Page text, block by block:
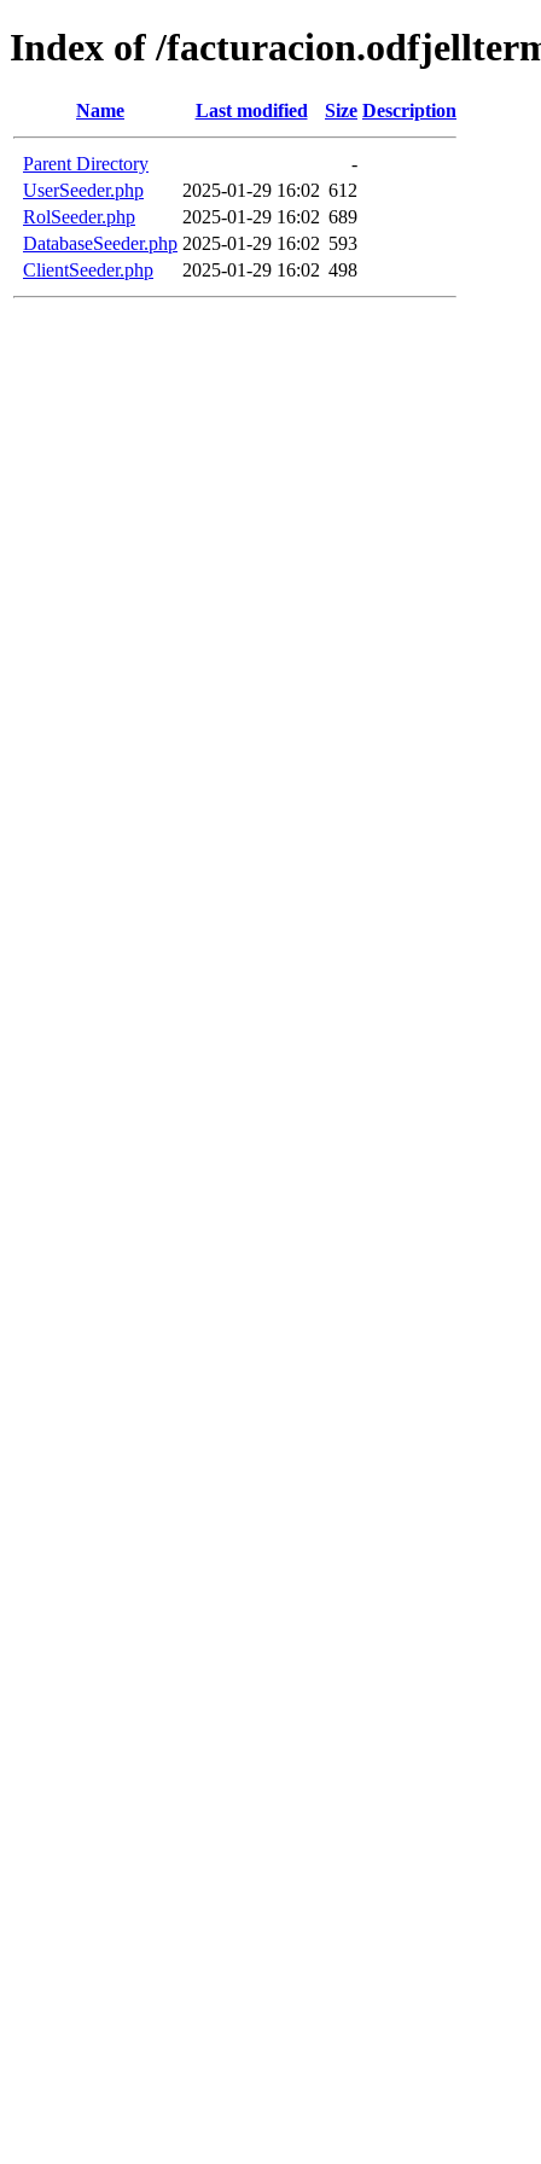
Index of /
Name Last modified Size Description
Parent Directory
-
UserSeeder.php
2025-01-29 16:02 612
RolSeeder.php
2025-01-29 16:02 689
DatabaseSeeder.php 2025-01-29 16:02 593
ClientSeeder.php
2025-01-29 16:02 498